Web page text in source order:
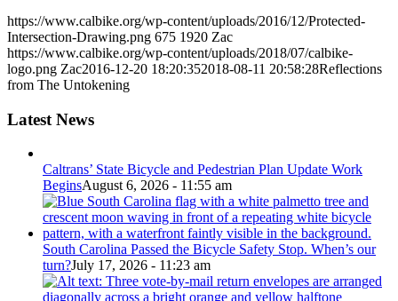
https://www.calbike.org/wp-content/uploads/2016/12/Protected-
Intersection-Drawing.png 675 1920 Zac
https://www.calbike.org/wp-content/uploads/2018/07/calbike-
logo.png Zac2016-12-20 18:20:352018-08-11 20:58:28Reflections
from The Untokening
Latest News
Caltrans’ State Bicycle and Pedestrian Plan Update Work
BeginsAugust 6, 2026 - 11:55 am
South Carolina Passed the Bicycle Safety Stop. When’s our
turn?July 17, 2026 - 11:23 am